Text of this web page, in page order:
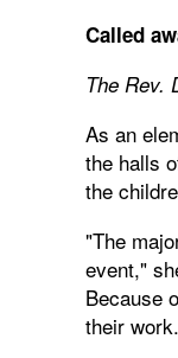
Called
The Rev.
As an
the halls
the
"The
event,"
Because
their